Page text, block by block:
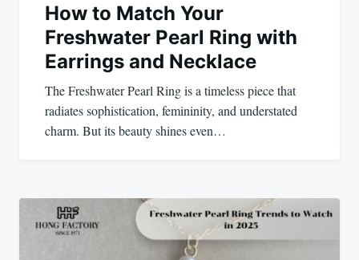
How to Match Your
Freshwater Pearl Ring with
Earrings and Necklace
The Freshwater Pearl Ring is a timeless piece that
radiates sophistication, femininity, and understated
charm. But its beauty shines even…